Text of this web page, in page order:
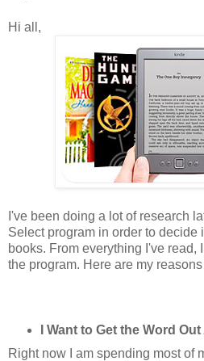
Hi all,
I've been doing a lot of research
Select program in order to decide
books. From everything I've read,
the program. Here are my
I Want to Get the Word
Right now I am spending most of